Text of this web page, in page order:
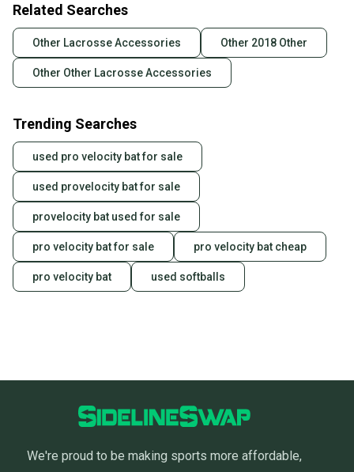
Related Searches
Other Lacrosse Accessories Other 2018 Other
Other Other Lacrosse Accessories
Trending Searches
used pro velocity bat for sale
used provelocity bat for sale
provelocity bat used for sale
pro velocity bat for sale pro velocity bat cheap
pro velocity bat used softballs
We're proud to be making sports more affordable,